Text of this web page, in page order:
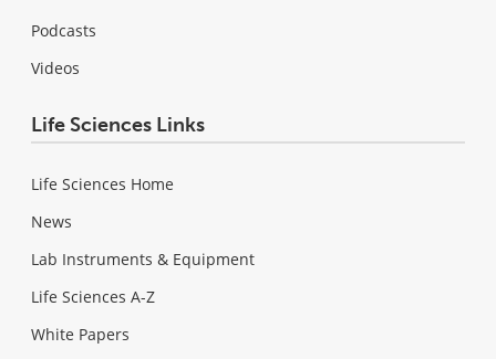
Podcasts
Videos
Life Sciences Links
Life Sciences Home
News
Lab Instruments & Equipment
Life Sciences A-Z
White Papers